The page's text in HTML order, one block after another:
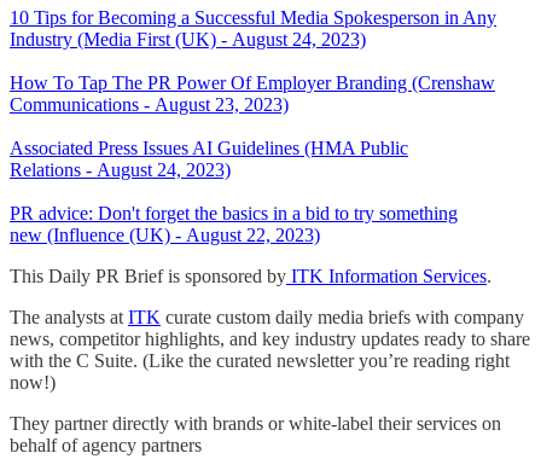
10 Tips for Becoming a Successful Media Spokesperson in Any
Industry (Media First (UK) - August 24, 2023)
How To Tap The PR Power Of Employer Branding (Crenshaw
Communications - August 23, 2023)
Associated Press Issues AI Guidelines (HMA Public
Relations - August 24, 2023)
PR advice: Don't forget the basics in a bid to try something
new (Influence (UK) - August 22, 2023)
This Daily PR Brief is sponsored by ITK Information Services.
The analysts at ITK curate custom daily media briefs with company
news, competitor highlights, and key industry updates ready to share
with the C Suite. (Like the curated newsletter you’re reading right
now!)
They partner directly with brands or white-label their services on
behalf of agency partners